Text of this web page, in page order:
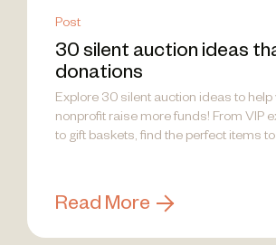
Post
30 silent auction ideas
donations
Explore 30 silent auction ideas to help
nonprofit raise more funds! From VIP
to gift baskets, find the perfect items
Read More